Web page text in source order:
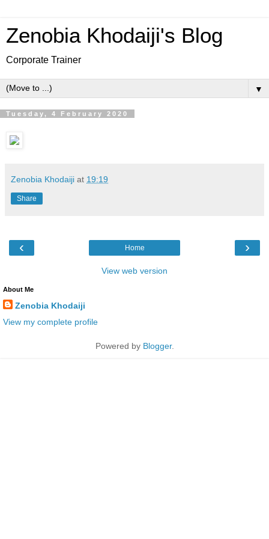
Zenobia Khodaiji's Blog
Corporate Trainer
▼
Tuesday, 4 February 2020
Zenobia Khodaiji at 19:19
Share
‹ ›
Home
View web version
About Me
Zenobia Khodaiji
View my complete profile
Powered by Blogger.